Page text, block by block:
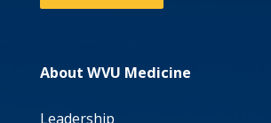
About WVU Medicine
Leadership